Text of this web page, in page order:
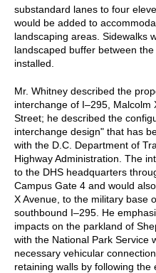
substandard lanes to four
would be added to
landscaping areas. Sidewalks
landscaped buffer between
installed.
Mr. Whitney described the
interchange of I–295, Malcolm
Street; he described the
interchange design" that has
with the D.C. Department of
Highway Administration. The
to the DHS headquarters
Campus Gate 4 and would
X Avenue, to the military base
southbound I–295. He
impacts on the parkland of
with the National Park Service
necessary vehicular
retaining walls by following the